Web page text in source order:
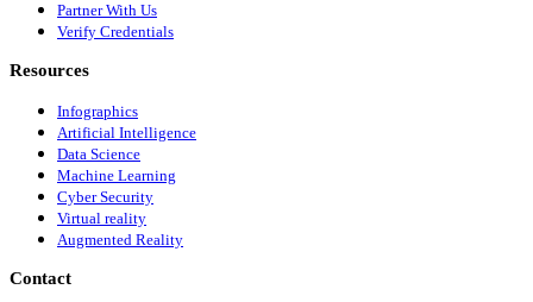
Partner With Us
Verify Credentials
Resources
Infographics
Artificial Intelligence
Data Science
Machine Learning
Cyber Security
Virtual reality
Augmented Reality
Contact